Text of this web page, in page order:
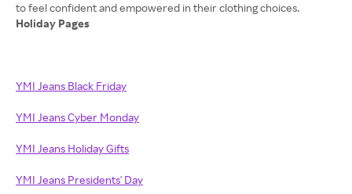
Holiday Pages
YMI Jeans Black Friday
YMI Jeans Cyber Monday
YMI Jeans Holiday Gifts
YMI Jeans Presidents' Day